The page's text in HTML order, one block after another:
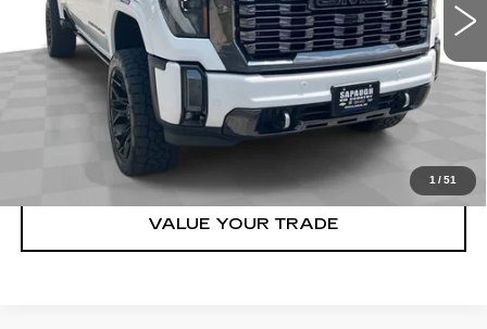
1 /51
START BUYING PROCESS
CLICK TO CALL
VALUE YOUR TRADE